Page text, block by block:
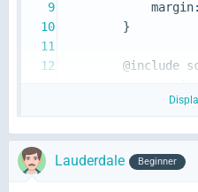
}
Lauderdale Beginner